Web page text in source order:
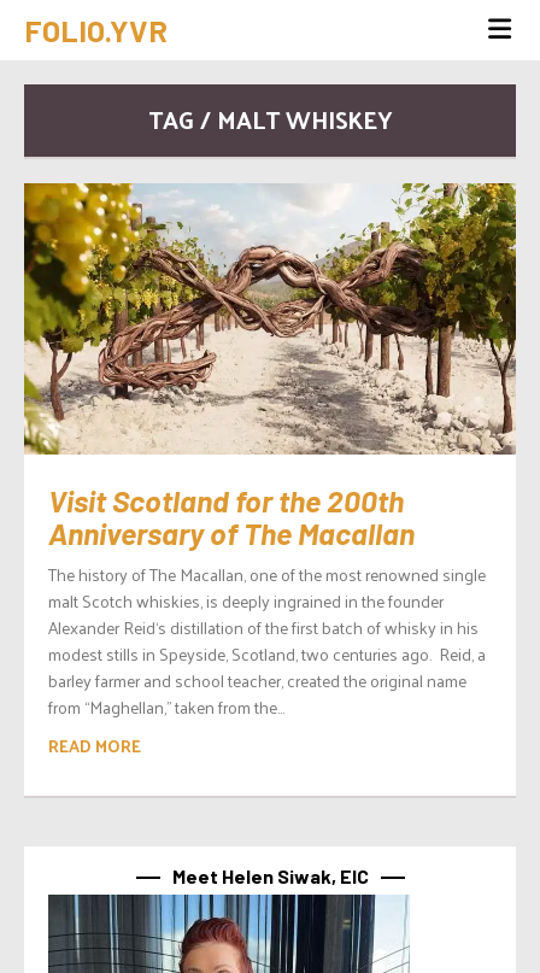
FOLIO.YVR
TAG / MALT WHISKEY
Visit Scotland for the 200th
Anniversary of The Macallan
The history of The Macallan, one of the most renowned single
malt Scotch whiskies, is deeply ingrained in the founder
Alexander Reid‘s distillation of the first batch of whisky in his
modest stills in Speyside, Scotland, two centuries ago. Reid, a
barley farmer and school teacher, created the original name
from “Maghellan,” taken from the...
READ MORE
Meet Helen Siwak, EIC